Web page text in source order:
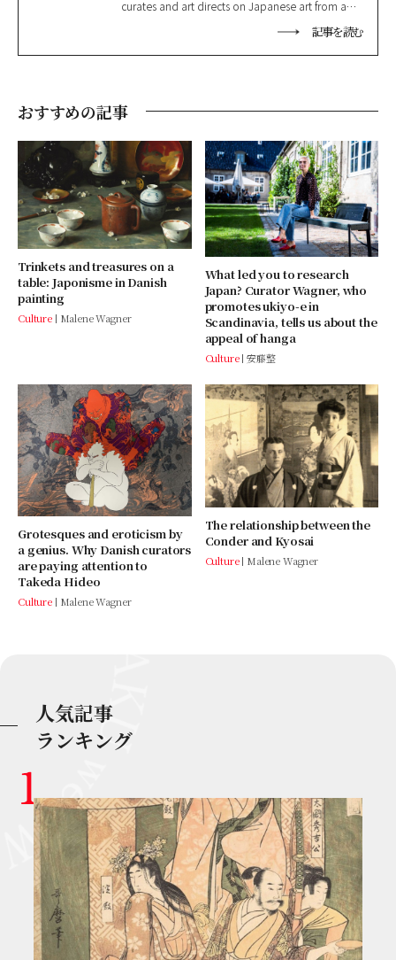
curates and art directs on Japanese art from a
Japanese prints and the cultural exchange記事を読む
おすすめの記事
Trinkets and treasures on a
table: Japonisme in Danish
painting
Culture Malene Wagner
What led you to research
Japan? Curator Wagner, who
promotes ukiyo-e in
Scandinavia, tells us about the
appeal of hanga
Culture 安藤整
Grotesques and eroticism by
a genius. Why Danish curators
are paying attention to
Takeda Hideo
Culture Malene Wagner
The relationship between the
Conder and Kyosai
Culture Malene Wagner
人気記事
ランキング